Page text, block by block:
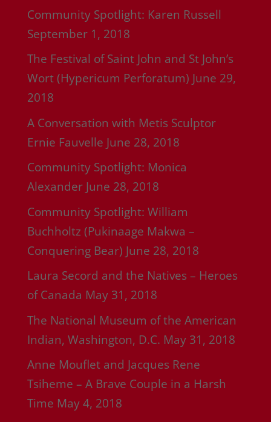
Community Spotlight: Karen Russell
September 1, 2018
The Festival of Saint John and St John’s
Wort (Hypericum Perforatum) June 29,
2018
A Conversation with Metis Sculptor
Ernie Fauvelle June 28, 2018
Community Spotlight: Monica
Alexander June 28, 2018
Community Spotlight: William
Buchholtz (Pukinaage Makwa –
Conquering Bear) June 28, 2018
Laura Secord and the Natives – Heroes
of Canada May 31, 2018
The National Museum of the American
Indian, Washington, D.C. May 31, 2018
Anne Mouflet and Jacques Rene
Tsiheme – A Brave Couple in a Harsh
Time May 4, 2018